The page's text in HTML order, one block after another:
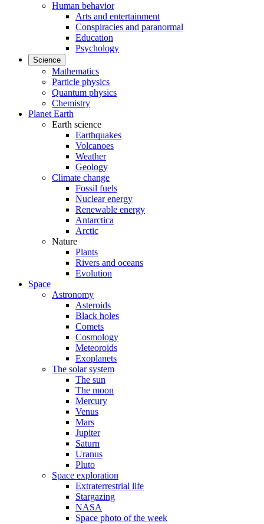
Human behavior
Arts and entertainment
Conspiracies and paranormal
Education
Psychology
Science
Mathematics
Particle physics
Quantum physics
Chemistry
Planet Earth
Earth science
Earthquakes
Volcanoes
Weather
Geology
Climate change
Fossil fuels
Nuclear energy
Renewable energy
Antarctica
Arctic
Nature
Plants
Rivers and oceans
Evolution
Space
Astronomy
Asteroids
Black holes
Comets
Cosmology
Meteoroids
Exoplanets
The solar system
The sun
The moon
Mercury
Venus
Mars
Jupiter
Saturn
Uranus
Pluto
Space exploration
Extraterrestrial life
Stargazing
NASA
Space photo of the week